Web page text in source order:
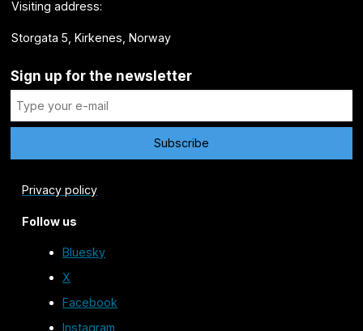
Visiting address:
Storgata 5, Kirkenes, Norway
Sign up for the newsletter
Privacy policy
Follow us
Bluesky
X
Facebook
Instagram